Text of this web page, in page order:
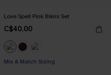
Love Spell Pink Bikini Set
C$40.00
Mix & Match Sizing